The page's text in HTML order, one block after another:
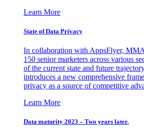
Learn More
State of Data Privacy
In collaboration with AppsFlyer,
150 senior marketers across various
of the current state and future
introduces a new comprehensive
privacy as a source of competitive
Learn More
Data maturity 2023 – Two years later.